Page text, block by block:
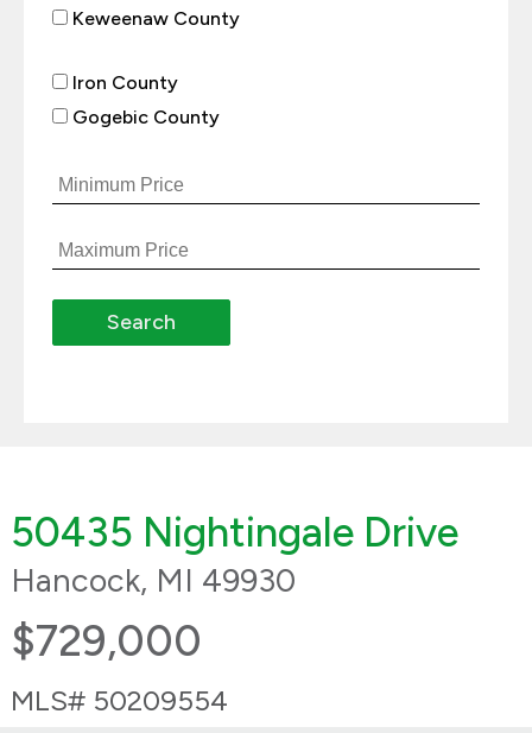
Keweenaw County
Iron County
Gogebic County
50435 Nightingale Drive
Hancock, MI 49930
$729,000
MLS# 50209554